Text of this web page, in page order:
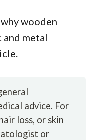
wooden
metal
advice. For
loss, or skin
or